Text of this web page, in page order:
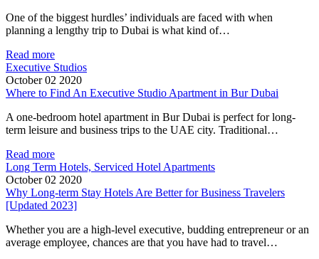
One of the biggest hurdles’ individuals are faced with when
planning a lengthy trip to Dubai is what kind of…
Read more
Executive Studios
October 02 2020
Where to Find An Executive Studio Apartment in Bur Dubai
A one-bedroom hotel apartment in Bur Dubai is perfect for long-
term leisure and business trips to the UAE city. Traditional…
Read more
Long Term Hotels, Serviced Hotel Apartments
October 02 2020
Why Long-term Stay Hotels Are Better for Business Travelers
[Updated 2023]
Whether you are a high-level executive, budding entrepreneur or an
average employee, chances are that you have had to travel…